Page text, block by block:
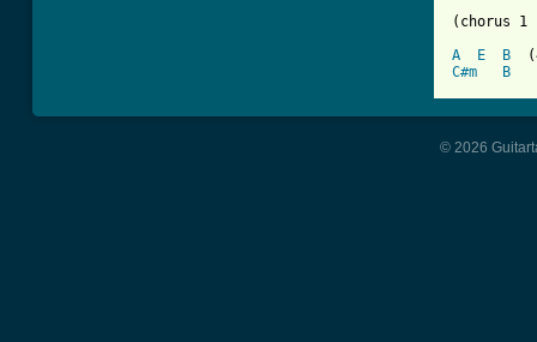
(chorus 1
A
E
B
C#m
B
© 2026